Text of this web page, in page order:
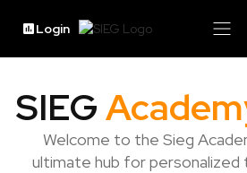
Login
SIEG
Welcome to the Sieg
ultimate hub for personalized